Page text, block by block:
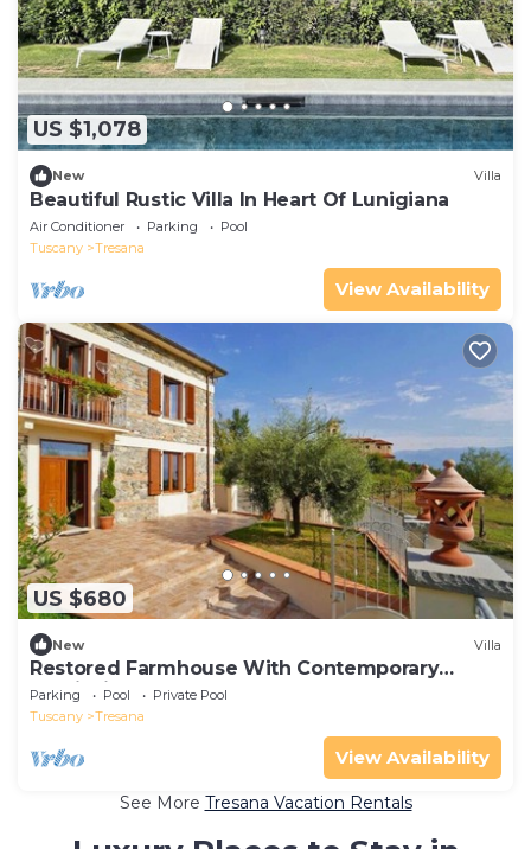
US $1,078
New Villa
Beautiful Rustic Villa In Heart Of Lunigiana
Air Conditioner Parking
Pool
Tuscany
Tresana
View Availability
US $680
New Villa
Restored Farmhouse With Contemporary
Furnishings
Parking Pool
Private Pool
Tuscany
Tresana
View Availability
See More Tresana Vacation Rentals